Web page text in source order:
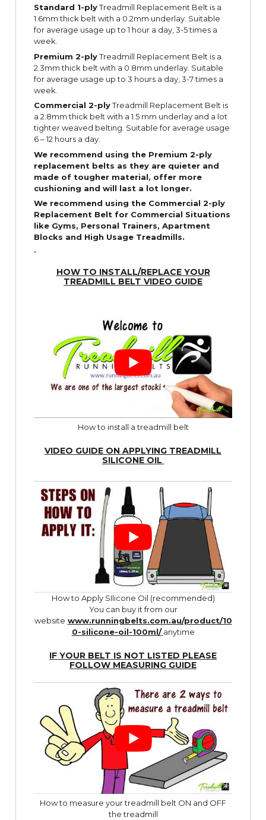
Standard 1-plyTreadmill Replacement Belt is a
1.6mm thick belt with a 0.2mm underlay. Suitable
for average usage up to 1 hour a day, 3-5 times a
week.
Premium 2-plyTreadmill Replacement Belt is a
2.3mm thick belt with a 0.8mm underlay. Suitable
for average usage up to 3 hours a day, 3-7 times a
week.
Commercial 2-plyTreadmill Replacement Belt is
a 2.8mm thick belt with a 1.5 mm underlay and a lot
tighter weaved belting. Suitable for average usage
6 – 12 hours a day.
We recommend using the Premium 2-ply
replacement belts as they are quieter and
made of tougher material, offer more
cushioning and will last a lot longer.
We recommend using the Commercial 2-ply
Replacement Belt for Commercial Situations
like Gyms, Personal Trainers, Apartment
Blocks and High Usage Treadmills.
HOW TO INSTALL/REPLACE YOUR
TREADMILL BELT VIDEO GUIDE
How to install a treadmill belt
VIDEO GUIDE ON APPLYING TREADMILL
SILICONE OIL
How to Apply SIlicone Oil (recommended)
You can buy it from our
website www.runningbelts.com.au/product/10
0-silicone-oil-100ml/ anytime
IF YOUR BELT IS NOT LISTED PLEASE
FOLLOW MEASURING GUIDE
How to measure your treadmill belt ON and OFF
the treadmill